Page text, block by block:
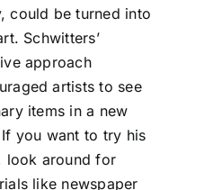
could be turned into
Schwitters’
approach
artists to see
items in a new
you want to try his
look around for
like newspaper